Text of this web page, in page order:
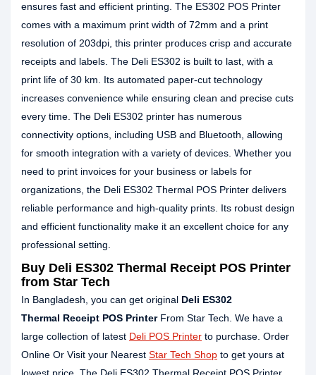
ensures fast and efficient printing. The ES302 POS Printer
comes with a maximum print width of 72mm and a print
resolution of 203dpi, this printer produces crisp and accurate
receipts and labels. The Deli ES302 is built to last, with a
print life of 30 km. Its automated paper-cut technology
increases convenience while ensuring clean and precise cuts
every time. The Deli ES302 printer has numerous
connectivity options, including USB and Bluetooth, allowing
for smooth integration with a variety of devices. Whether you
need to print invoices for your business or labels for
organizations, the Deli ES302 Thermal POS Printer delivers
reliable performance and high-quality prints. Its robust design
and efficient functionality make it an excellent choice for any
professional setting.
Buy Deli ES302 Thermal Receipt POS Printer
from Star Tech
In Bangladesh, you can get original Deli ES302
Thermal Receipt POS PrinterFrom Star Tech. We have a
large collection of latest Deli POS Printer to purchase. Order
Online Or Visit your Nearest Star Tech Shop to get yours at